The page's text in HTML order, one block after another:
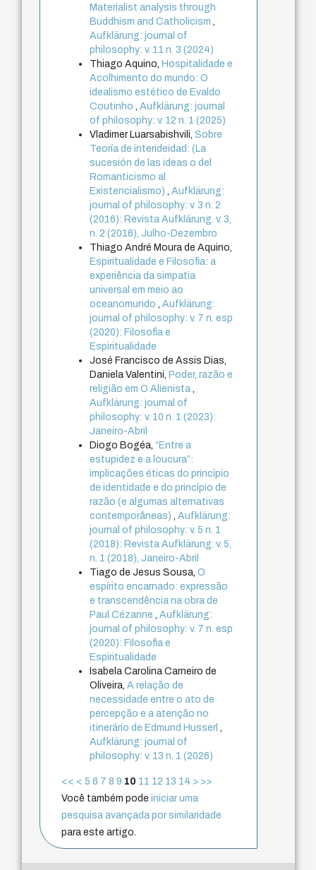
Materialist analysis through
Buddhism and Catholicism,
Aufklärung: journal of
philosophy: v. 11 n. 3 (2024)
Thiago Aquino, Hospitalidade e
Acolhimento do mundo: O
idealismo estético de Evaldo
Coutinho,Aufklärung: journal
of philosophy: v. 12 n. 1 (2025)
Vladimer Luarsabishvili,Sobre
Teoría de interideidad: (La
sucesión de las ideas o del
Romanticismo al
Existencialismo),Aufklärung:
journal of philosophy: v. 3 n. 2
(2016): Revista Aufklärung. v. 3,
n. 2 (2016), Julho-Dezembro
Thiago André Moura de Aquino,
Espiritualidade e Filosofia: a
experiência da simpatia
universal em meio ao
oceanomundo,Aufklärung:
journal of philosophy: v. 7 n. esp
(2020): Filosofia e
Espiritualidade
José Francisco de Assis Dias,
Daniela Valentini, Poder, razão e
religião em O Alienista,
Aufklärung: journal of
philosophy: v. 10 n. 1 (2023):
Janeiro-Abril
Diogo Bogéa,“Entre a
estupidez e a loucura”:
implicações éticas do princípio
de identidade e do princípio de
razão (e algumas alternativas
contemporâneas),Aufklärung:
journal of philosophy: v. 5 n. 1
(2018): Revista Aufklärung. v. 5,
n. 1 (2018), Janeiro-Abril
Tiago de Jesus Sousa,O
espírito encarnado: expressão
e transcendência na obra de
Paul Cézanne,Aufklärung:
journal of philosophy: v. 7 n. esp
(2020): Filosofia e
Espiritualidade
Isabela Carolina Carneiro de
Oliveira,A relação de
necessidade entre o ato de
percepção e a atenção no
itinerário de Edmund Husserl,
Aufklärung: journal of
philosophy: v. 13 n. 1 (2026)
<< < 5 6 7 8 9 10 11 12 13 14 > >>
Você também podeiniciar uma
pesquisa avançada por similaridade
para este artigo.